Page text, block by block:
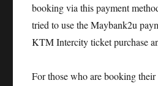
booking via this payment
tried to use the Maybank2u
KTM Intercity ticket purchase
For those who are booking